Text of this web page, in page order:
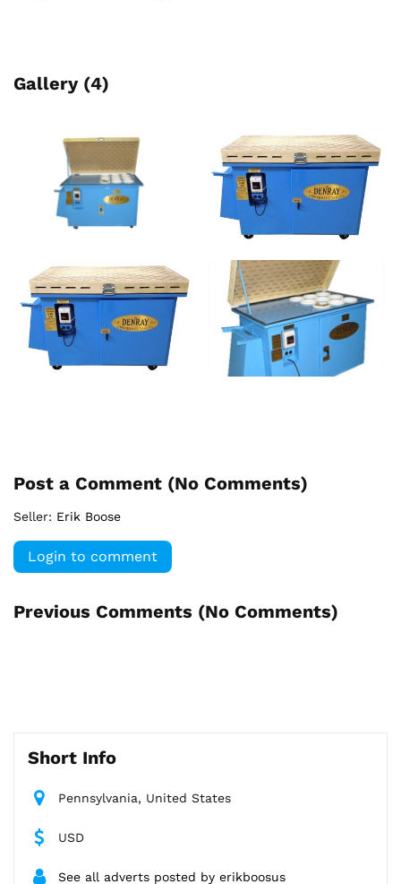
Gallery (4)
Post a Comment (No Comments)
Seller: Erik Boose
Login to comment
Previous Comments (No Comments)
Short Info
Pennsylvania, United States
USD
See all adverts posted by erikboosus